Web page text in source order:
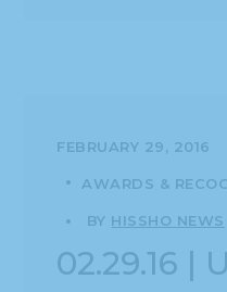
FEBRUARY 29, 2016
AWARDS &
BY HISSHO NEWS
02.29.16 |